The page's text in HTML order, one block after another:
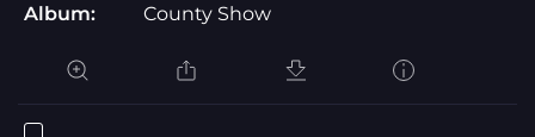
Album:
County Show